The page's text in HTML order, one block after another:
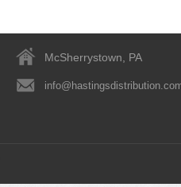
McSherrystown, PA